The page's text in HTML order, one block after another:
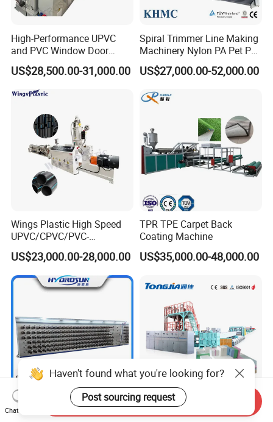
High-Performance UPVC
and PVC Window Door
Profile Extruder
US$28,500.00-31,000.00
Spiral Trimmer Line Making
Machinery Nylon PA Pet PE
Rope Monofilament
Machine
US$27,000.00-52,000.00
Wings Plastic High Speed
UPVC/CPVC/PVC-
O/HDPE/PPR/PVC Pipe
Extrusion
Machine/Production
Line/Extruder
US$23,000.00-28,000.00
TPR TPE Carpet Back
Coating Machine
US$35,000.00-48,000.00
Plastic Pet/PP/PA/Nylon
CE Certificates 600-1600kg
Haven't found what you're looking for?
Post sourcing request
Chat Now
Send Inquiry